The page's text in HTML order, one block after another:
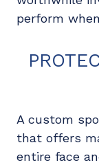
perform
A custom
that offers
entire face